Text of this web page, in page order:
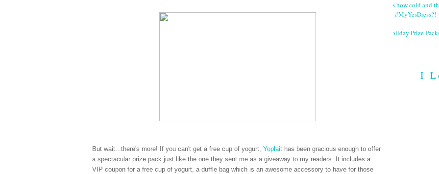
But wait...there's more! If you can't get a free cup of yogurt, Yoplait has been gracious enough to offer
a spectacular prize pack just like the one they sent me as a giveaway to my readers. It includes a
VIP coupon for a free cup of yogurt, a duffle bag which is an awesome accessory to have for those
It's how cold and
#MyYesDress?!
Holiday Prize
I